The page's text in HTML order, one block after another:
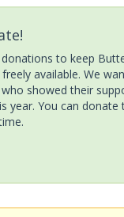
to keep
available. We
showed their
year. You can donate